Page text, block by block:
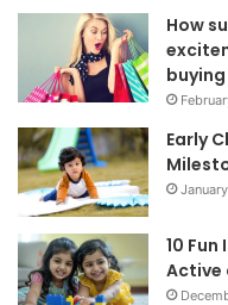
How
buying
Early
10
Active